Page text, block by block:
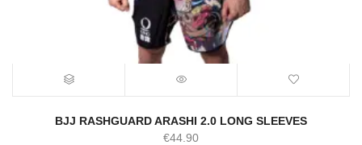
BJJ RASHGUARD ARASHI 2.0 LONG SLEEVES
€44.90